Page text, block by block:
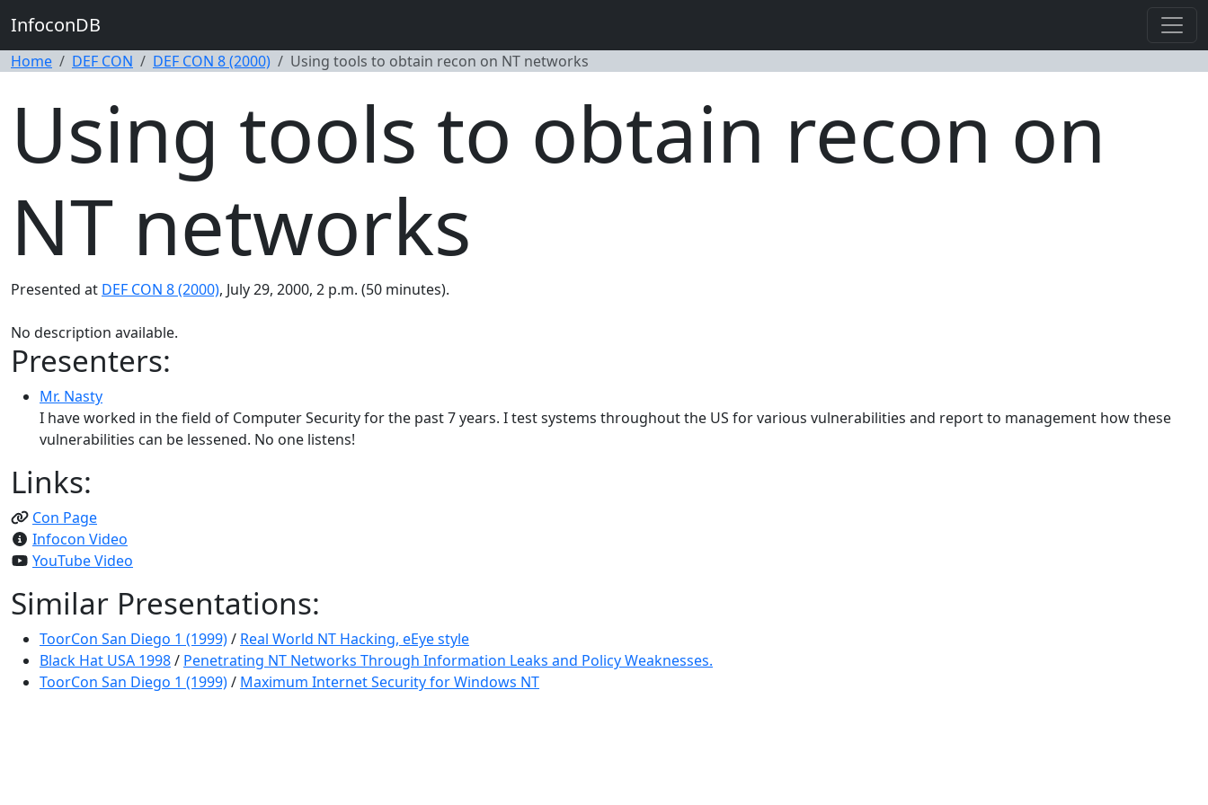
InfoconDB
Home DEF CON DEF CON 8 (2000) Using tools to obtain recon on NT networks
Using tools to obtain recon on
NT networks
Presented at DEF CON 8 (2000), July 29, 2000, 2 p.m. (50 minutes).
No description available.
Presenters:
Mr. Nasty
I have worked in the field of Computer Security for the past 7 years. I test systems throughout the US for various vulnerabilities and report to management how these
vulnerabilities can be lessened. No one listens!
Links:
Con Page
Infocon Video
YouTube Video
Similar Presentations:
ToorCon San Diego 1 (1999)/ Real World NT Hacking, eEye style
Black Hat USA 1998/ Penetrating NT Networks Through Information Leaks and Policy Weaknesses.
ToorCon San Diego 1 (1999)/ Maximum Internet Security for Windows NT